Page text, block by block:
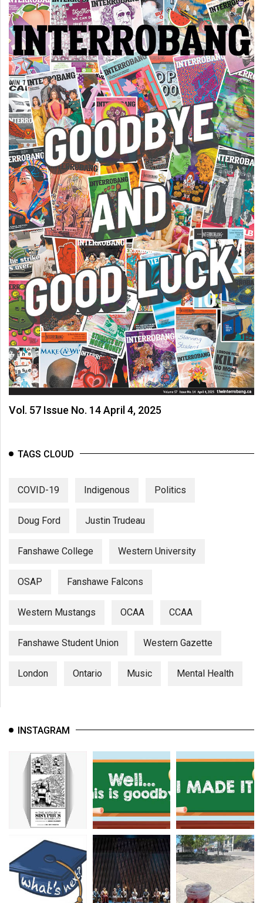
Vol. 57 Issue No. 14 April 4, 2025
TAGS CLOUD
COVID-19 Indigenous Politics
Doug Ford Justin Trudeau
Fanshawe College Western University
OSAP Fanshawe Falcons
Western Mustangs OCAA CCAA
Fanshawe Student Union Western Gazette
London Ontario Music Mental Health
INSTAGRAM